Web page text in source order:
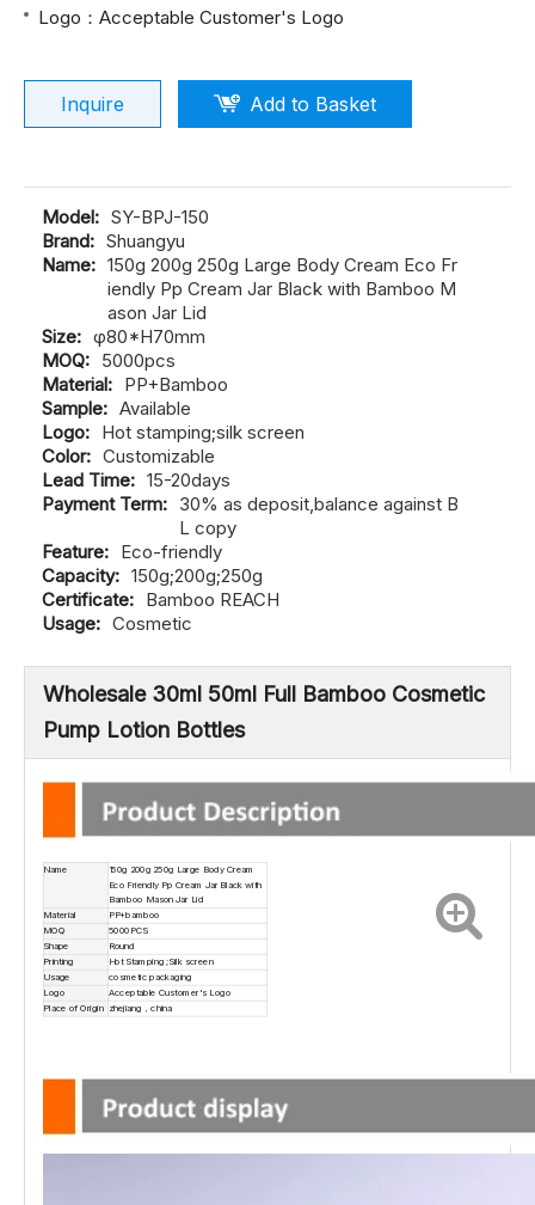
Logo：Acceptable Customer's Logo
Inquire Add to Basket
Model: SY-BPJ-150
Brand: Shuangyu
Name: 150g 200g 250g Large Body Cream Eco Fr
iendly Pp Cream Jar Black with Bamboo M
ason Jar Lid
Size: φ80*H70mm
MOQ: 5000pcs
Material: PP+Bamboo
Sample: Available
Logo: Hot stamping;silk screen
Color: Customizable
Lead Time: 15-20days
Payment Term: 30% as deposit,balance against B
L copy
Feature: Eco-friendly
Capacity: 150g;200g;250g
Certificate: Bamboo REACH
Usage: Cosmetic
Wholesale 30ml 50ml Full Bamboo Cosmetic
Pump Lotion Bottles
Name 150g 200g 250g Large Body Cream
Eco Friendly Pp Cream Jar Black with
Bamboo Mason Jar Lid
Material
PP+bamboo
MOQ 5000PCS
Shape
Round
Printing
Hot Stamping ;Silk screen
Usage cosmetic packaging
Logo
Acceptable Customer's Logo
Place of Origin zhejiang，china